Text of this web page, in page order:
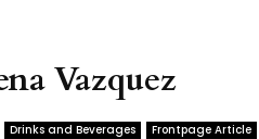
Vazquez
Drinks and Beverages Frontpage Article